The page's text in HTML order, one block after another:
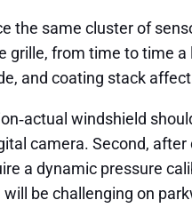
the same cluster of
grille, from time to time
and coating stack
windshield
camera. Second,
a dynamic pressure
be challenging on